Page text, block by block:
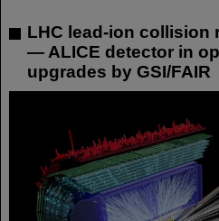
LHC lead-ion collision
— ALICE detector in
upgrades by GSI/FAIR